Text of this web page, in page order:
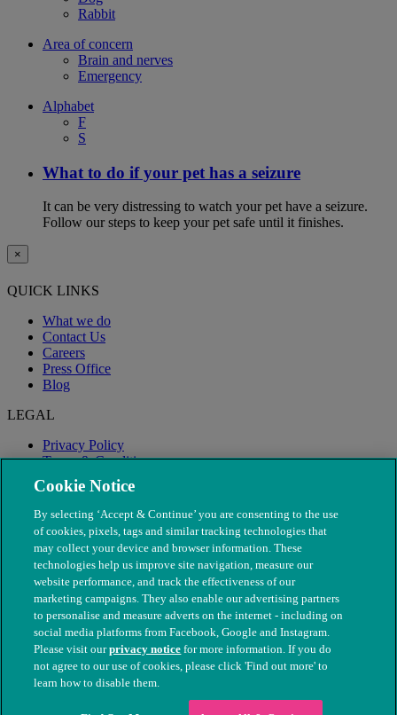
Rabbit
Area of concern
Brain and nerves
Emergency
Alphabet
F
S
What to do if your pet has a seizure
It can be very distressing to watch your pet have a seizure.
Follow our steps to keep your pet safe until it finishes.
×
QUICK LINKS
What we do
Contact Us
Careers
Press Office
Blog
LEGAL
Privacy Policy
Terms & Conditions
Modern Slavery
© The People's Dispensary for Sick Animals. Registered charity
nos. 208217 & SC037585
Cookie Notice
By selecting ‘Accept & Continue’ you are consenting to the use
of cookies, pixels, tags and similar tracking technologies that
may collect your device and browser information. These
technologies help us improve site navigation, measure our
website performance, and track the effectiveness of our
marketing campaigns. They also enable our advertising partners
to personalise and measure adverts on the internet - including on
social media platforms from Facebook, Google and Instagram.
Please visit ourprivacy notice for more information. If you do
not agree to our use of cookies, please click 'Find out more' to
learn how to disable them.